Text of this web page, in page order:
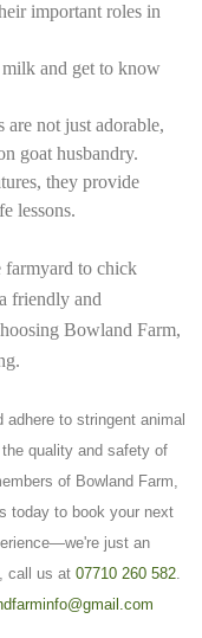
important roles in
milk and get to know
are not just adorable,
goat husbandry.
they provide
lessons.
farmyard to chick
friendly and
Bowland Farm,
to stringent animal
quality and safety of
of Bowland Farm,
today to book your next
just an
call us at 07710 260 582.